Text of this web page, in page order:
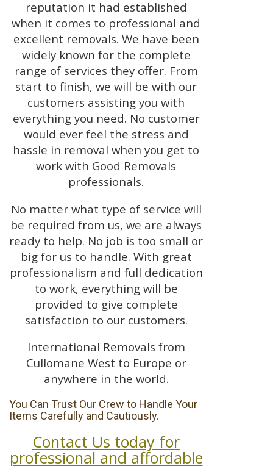
reputation it had established
when it comes to professional and
excellent removals. We have been
widely known for the complete
range of services they offer. From
start to finish, we will be with our
customers assisting you with
everything you need. No customer
would ever feel the stress and
hassle in removal when you get to
work with Good Removals
professionals.
No matter what type of service will
be required from us, we are always
ready to help. No job is too small or
big for us to handle. With great
professionalism and full dedication
to work, everything will be
provided to give complete
satisfaction to our customers.
International Removals from
Cullomane West to Europe or
anywhere in the world.
You Can Trust Our Crew to Handle Your
Items Carefully and Cautiously.
Contact Us today for
professional and affordable